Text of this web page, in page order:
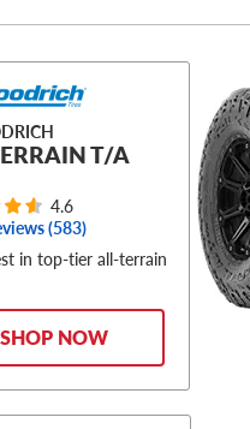
T/A
4.6
(583)
in top-tier all-terrain
SHOP NOW